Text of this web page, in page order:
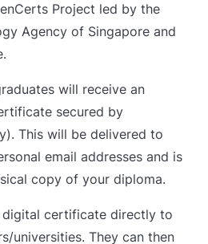
Project led by the
Agency of Singapore and
will receive an
secured by
This will be delivered to
email addresses and is
copy of your diploma.
digital certificate directly to
universities. They can then